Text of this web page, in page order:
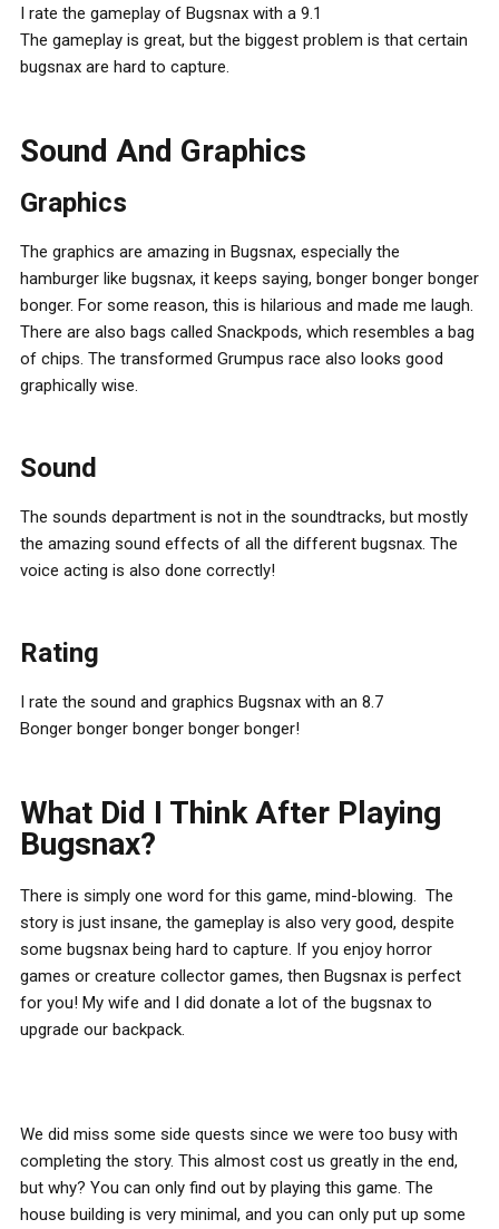
I rate the gameplay of Bugsnax with a 9.1
The gameplay is great, but the biggest problem is that certain
bugsnax are hard to capture.
Sound And Graphics
Graphics
The graphics are amazing in Bugsnax, especially the
hamburger like bugsnax, it keeps saying, bonger bonger bonger
bonger. For some reason, this is hilarious and made me laugh.
There are also bags called Snackpods, which resembles a bag
of chips. The transformed Grumpus race also looks good
graphically wise.
Sound
The sounds department is not in the soundtracks, but mostly
the amazing sound effects of all the different bugsnax. The
voice acting is also done correctly!
Rating
I rate the sound and graphics Bugsnax with an 8.7
Bonger bonger bonger bonger bonger!
What Did I Think After Playing
Bugsnax?
There is simply one word for this game, mind-blowing. The
story is just insane, the gameplay is also very good, despite
some bugsnax being hard to capture. If you enjoy horror
games or creature collector games, then Bugsnax is perfect
for you! My wife and I did donate a lot of the bugsnax to
upgrade our backpack.
We did miss some side quests since we were too busy with
completing the story. This almost cost us greatly in the end,
but why? You can only find out by playing this game. The
house building is very minimal, and you can only put up some